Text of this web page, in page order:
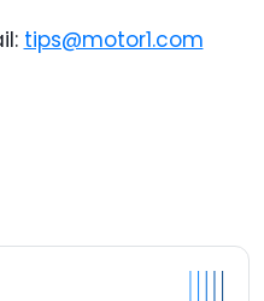
tips@motor1.com